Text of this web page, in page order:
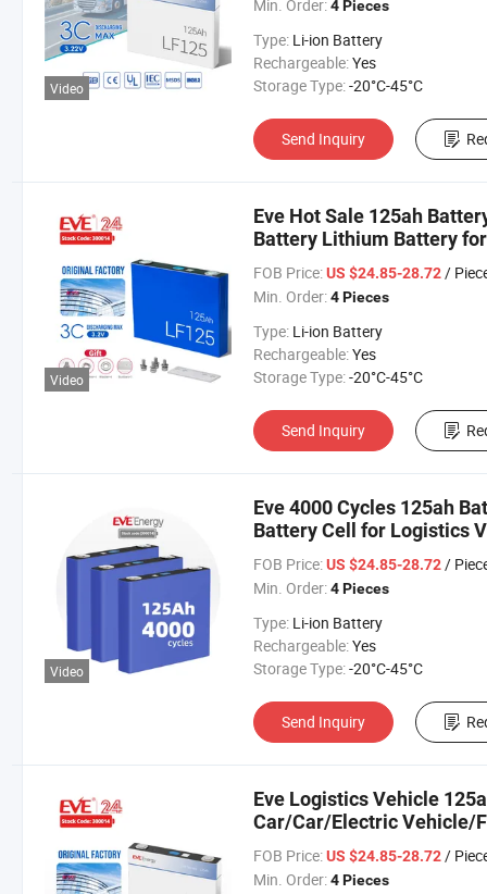
Video
Min. Order: 4 Pieces
Type: Li-ion Battery
Rechargeable:Yes
Storage Type:-20°C-45°C
Send Inquiry
Video
Eve Hot Sale 125ah
Battery Lithium Battery
Car/Car/Electric Vehicle
FOB Price: US $24.85-28.72/
Min. Order: 4 Pieces
Type: Li-ion Battery
Rechargeable:Yes
Storage Type:-20°C-45°C
Send Inquiry
Video
Eve 4000 Cycles 125ah
Battery Cell for Logistics
Car/Car/Electric Vehicle
FOB Price: US $24.85-28.72/
Min. Order: 4 Pieces
Type: Li-ion Battery
Rechargeable:Yes
Storage Type:-20°C-45°C
Send Inquiry
Eve Logistics Vehicle
Car/Car/Electric Vehicle/
Bicycle/Motorcycle/
FOB Price: US $24.85-28.72/
Min. Order: 4 Pieces